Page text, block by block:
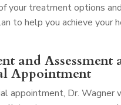
your treatment options
to help you achieve your
and Assessment
Appointment
appointment, Dr. Wagner